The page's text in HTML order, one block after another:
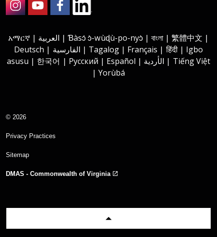
አማርኛ | العربية | Ɓàsɔ́ ɔ̀-wùɖù-po-nyɔ̀ | বাংলা | 繁體中文 |
Deutsch | الفارسية | Tagalog | Français | हिंदी | Igbo
asusu | 한국어 | Русский | Español | الأردية | Tiếng Việt
| Yorùbá
© 2026
Privacy Practices
Sitemap
DMAS - Commonwealth of Virginia